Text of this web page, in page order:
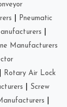
Pneumatic
Manufacturers
Rotary Air Lock
Screw